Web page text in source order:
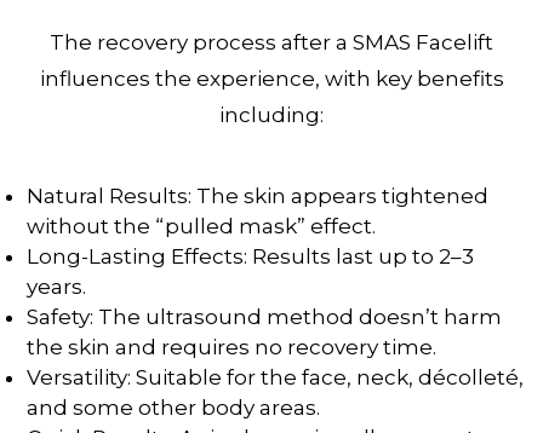
The recovery process after a SMAS Facelift
influences the experience, with key benefits
including:
Natural Results: The skin appears tightened
without the “pulled mask” effect.
Long-Lasting Effects: Results last up to 2–3
years.
Safety: The ultrasound method doesn’t harm
the skin and requires no recovery time.
Versatility: Suitable for the face, neck, décolleté,
and some other body areas.